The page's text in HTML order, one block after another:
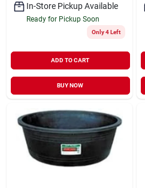
In-Store Pickup Available
Ready for Pickup Soon
Only 4 Left
ADD TO CART
BUY NOW